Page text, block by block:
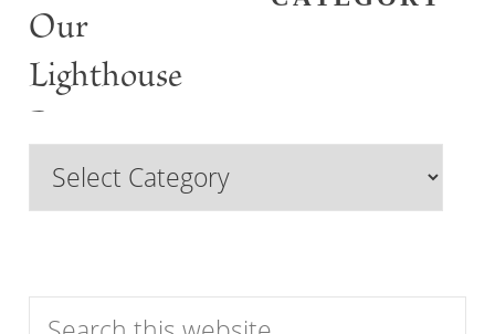
Our
Lighthouse
Past
Browse
Search